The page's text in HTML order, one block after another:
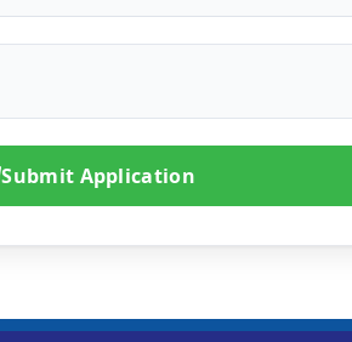
Submit Application